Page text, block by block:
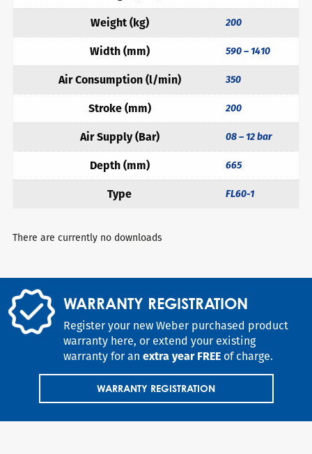
Weight (kg) 200
Width (mm) 590 – 1410
Air Consumption (l/min) 350
Stroke (mm) 200
Air Supply (Bar) 08 – 12 bar
Depth (mm) 665
Type FL60-1
There are currently no downloads
WARRANTY REGISTRATION
Register your new Weber purchased product
warranty here, or extend your existing
warranty for anextra year FREE of charge.
WARRANTY REGISTRATION